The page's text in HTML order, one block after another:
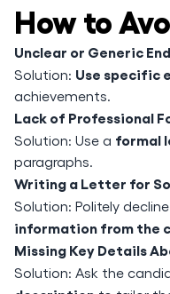
How to
Unclear or Generic
Solution: Use specific
achievements.
Lack of Professional
Solution: Use a formal
paragraphs.
Writing a Letter for
Solution: Politely
information from the
Missing Key Details
Solution: Ask the